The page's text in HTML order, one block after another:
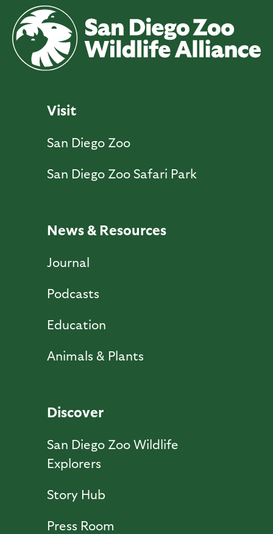
Visit
San Diego Zoo
San Diego Zoo Safari Park
News & Resources
Journal
Podcasts
Education
Animals & Plants
Discover
San Diego Zoo Wildlife
Explorers
Story Hub
Press Room